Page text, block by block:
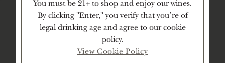
Our cellar club members are integral to the
Penner-Ash family, adding to the inviting warmth
of our Estate, and allowing us to proudly share our
wines with you. As a member, you will enjoy
complimentary tastings at our Estate, first access to
You must be 21+ to shop and enjoy our wines.
By clicking "Enter," you verify that you're of
legal drinking age and agree to our cookie
policy.
View Cookie Policy